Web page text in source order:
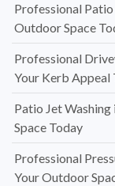
Professional
Outdoor Space
Professional
Your Kerb Appeal
Patio Jet
Space Today
Professional
Your Outdoor